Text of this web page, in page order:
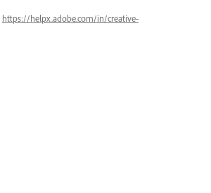
https://helpx.adobe.com/in/creative-